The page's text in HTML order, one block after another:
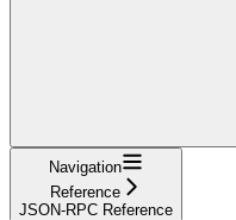
Navigation
Reference
JSON-RPC Reference